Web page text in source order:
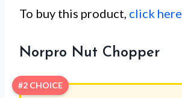
To buy this product, click here
Norpro Nut Chopper
#2 CHOICE